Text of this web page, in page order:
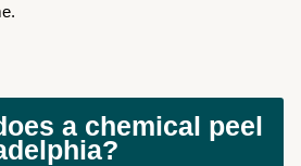
a chemical peel